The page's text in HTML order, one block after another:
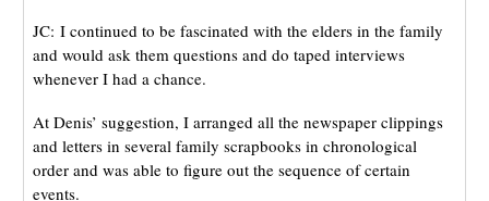
JC: I continued to be fascinated with the elders in the family
and would ask them questions and do taped interviews
whenever I had a chance.
At Denis’ suggestion, I arranged all the newspaper clippings
and letters in several family scrapbooks in chronological
order and was able to figure out the sequence of certain
events.